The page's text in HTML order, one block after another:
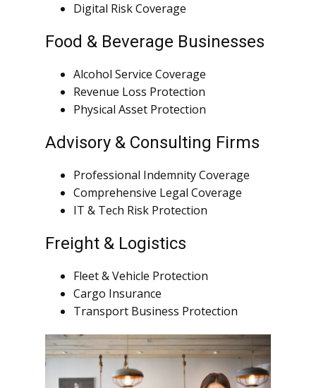
Digital Risk Coverage
Food & Beverage Businesses
Alcohol Service Coverage
Revenue Loss Protection
Physical Asset Protection
Advisory & Consulting Firms
Professional Indemnity Coverage
Comprehensive Legal Coverage
IT & Tech Risk Protection
Freight & Logistics
Fleet & Vehicle Protection
Cargo Insurance
Transport Business Protection